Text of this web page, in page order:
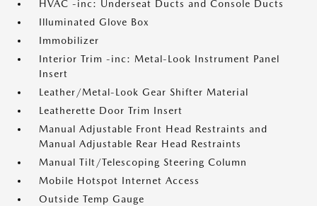
HVAC -inc: Underseat Ducts and Console Ducts
Illuminated Glove Box
Immobilizer
Interior Trim -inc: Metal-Look Instrument Panel
Insert
Leather/Metal-Look Gear Shifter Material
Leatherette Door Trim Insert
Manual Adjustable Front Head Restraints and
Manual Adjustable Rear Head Restraints
Manual Tilt/Telescoping Steering Column
Mobile Hotspot Internet Access
Outside Temp Gauge